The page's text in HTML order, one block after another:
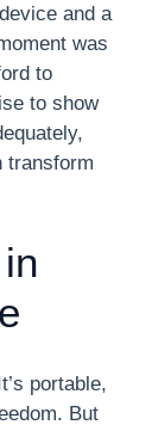
and a
was
to
to show
transform
portable,
But